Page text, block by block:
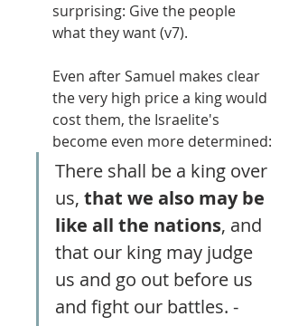
surprising: Give the people
what they want (v7).
Even after Samuel makes clear
the very high price a king would
cost them, the Israelite's
become even more determined:
There shall be a king over
us, that we also may be
like all the nations, and
that our king may judge
us and go out before us
and fight our battles. -